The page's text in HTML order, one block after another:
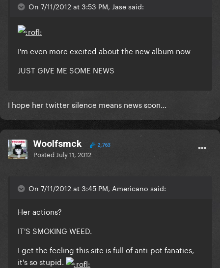
On 7/11/2012 at 3:53 PM, Jase said:
I'm even more excited about the new album now
JUST GIVE ME SOME NEWS
I hope her twitter silence means news soon...
Woolfsmck 2,763
Posted July 11, 2012
On 7/11/2012 at 3:45 PM, Americano said:
Her actions?
IT'S SMOKING WEED.
I get the feeling this site is full of anti-pot fanatics,
it's so stupid.